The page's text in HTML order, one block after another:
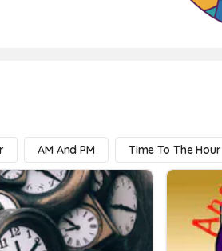
AM And PM Time To The Hour